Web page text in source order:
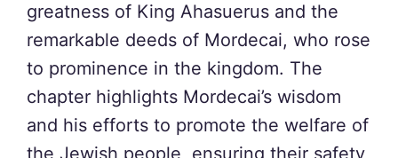
greatness of King Ahasuerus and the
remarkable deeds of Mordecai, who rose
to prominence in the kingdom. The
chapter highlights Mordecai’s wisdom
and his efforts to promote the welfare of